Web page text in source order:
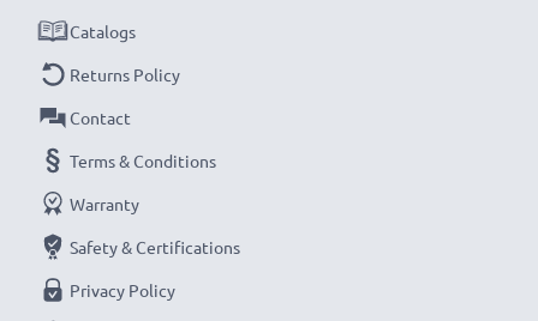
Catalogs
Returns Policy
Contact
Terms & Conditions
Warranty
Safety & Certifications
Privacy Policy